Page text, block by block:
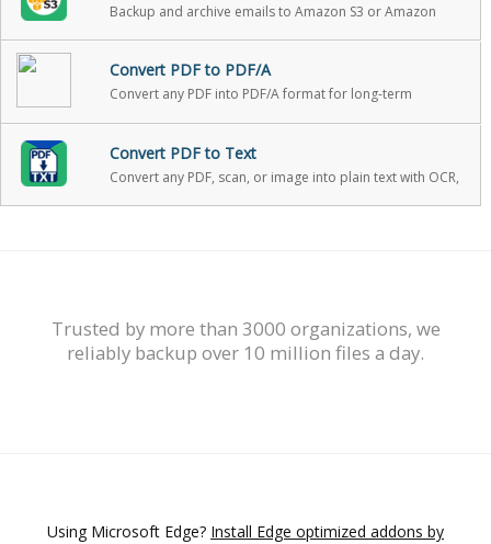
Backup and archive emails to Amazon S3 or Amazon
Convert PDF to PDF/A
Convert any PDF into PDF/A format for long-term
Convert PDF to Text
Convert any PDF, scan, or image into plain text with OCR,
Trusted by more than 3000 organizations, we
reliably backup over 10 million files a day.
Using Microsoft Edge? Install Edge optimized addons by